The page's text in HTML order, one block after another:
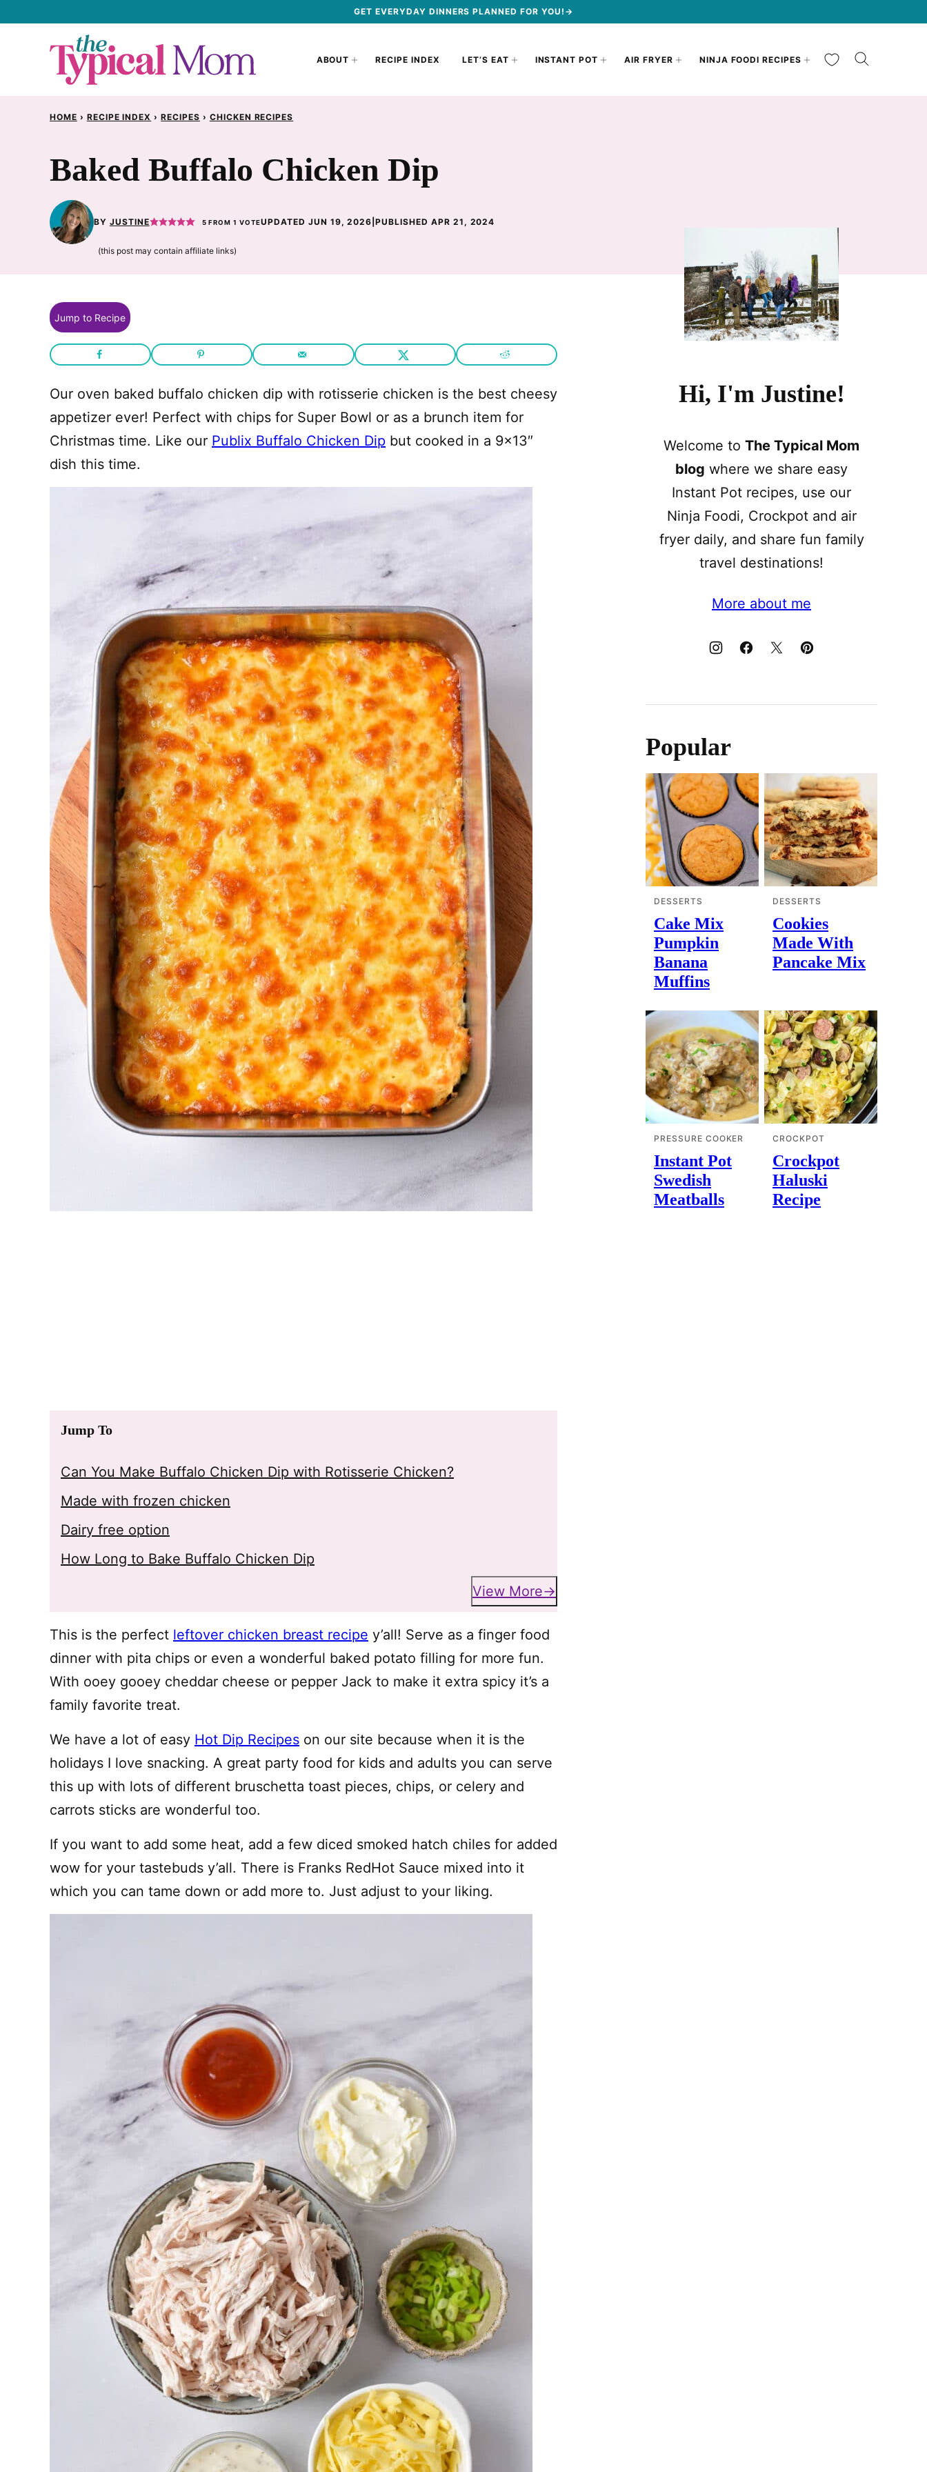
GET EVERYDAY DINNERS PLANNED FOR YOU!→
ABOUT RECIPE INDEX LET’S EAT INSTANT POT AIR FRYER NINJA FOODI RECIPES My Favorites
HOME › RECIPE INDEX › RECIPES › CHICKEN RECIPES
Baked Buffalo Chicken Dip
BY JUSTINE 5 FROM 1 VOTEUPDATED JUN 19, 2026 |PUBLISHED APR 21, 2024
(this post may contain affiliate links)
Jump to Recipe
Our oven baked buffalo chicken dip with rotisserie chicken is the best cheesy
appetizer ever! Perfect with chips for Super Bowl or as a brunch item for
Christmas time. Like our Publix Buffalo Chicken Dip but cooked in a 9×13″
dish this time.
Jump To
Can You Make Buffalo Chicken Dip with Rotisserie Chicken?
Made with frozen chicken
Dairy free option
How Long to Bake Buffalo Chicken Dip
View More
This is the perfect leftover chicken breast recipe y’all! Serve as a finger food
dinner with pita chips or even a wonderful baked potato filling for more fun.
With ooey gooey cheddar cheese or pepper Jack to make it extra spicy it’s a
family favorite treat.
We have a lot of easy Hot Dip Recipes on our site because when it is the
holidays I love snacking. A great party food for kids and adults you can serve
this up with lots of different bruschetta toast pieces, chips, or celery and
carrots sticks are wonderful too.
If you want to add some heat, add a few diced smoked hatch chiles for added
wow for your tastebuds y’all. There is Franks RedHot Sauce mixed into it
which you can tame down or add more to. Just adjust to your liking.
Hi, I'm Justine!
Welcome to The Typical Mom
blog where we share easy
Instant Pot recipes, use our
Ninja Foodi, Crockpot and air
fryer daily, and share fun family
travel destinations!
More about me
Popular
DESSERTS
Cake Mix
Pumpkin
Banana
Muffins
DESSERTS
Cookies
Made With
Pancake Mix
PRESSURE COOKER
Instant Pot
Swedish
Meatballs
CROCKPOT
Crockpot
Haluski
Recipe